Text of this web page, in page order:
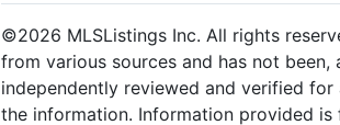
©2026 MLSListings Inc. All rights
from various sources and has not
independently reviewed and verified
the information. Information provided